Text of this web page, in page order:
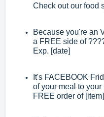
Check out our food
Because you're an
a FREE side of
Exp. [date]
It's FACEBOOK
of your meal to
FREE order of